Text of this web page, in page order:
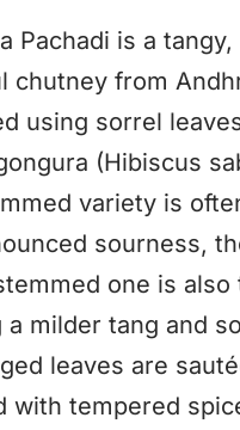
Pachadi is a
chutney from
using sorrel
(Hibiscus
variety is
sourness,
one is also
a milder tang and
leaves are
with tempered